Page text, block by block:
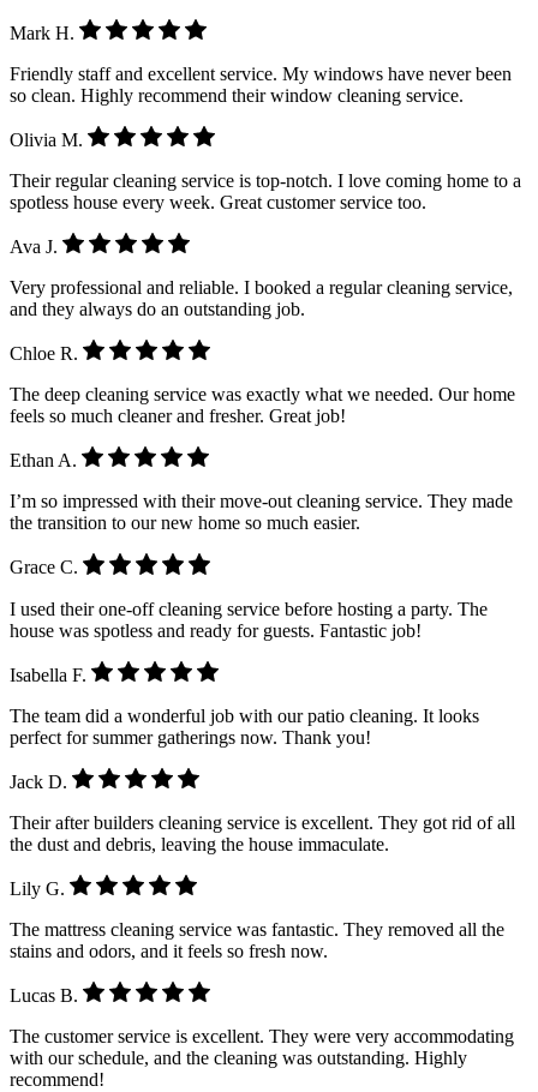
Mark H.
Friendly staff and excellent service. My windows have never been
so clean. Highly recommend their window cleaning service.
Olivia M.
Their regular cleaning service is top-notch. I love coming home to a
spotless house every week. Great customer service too.
Ava J.
Very professional and reliable. I booked a regular cleaning service,
and they always do an outstanding job.
Chloe R.
The deep cleaning service was exactly what we needed. Our home
feels so much cleaner and fresher. Great job!
Ethan A.
I’m so impressed with their move-out cleaning service. They made
the transition to our new home so much easier.
Grace C.
I used their one-off cleaning service before hosting a party. The
house was spotless and ready for guests. Fantastic job!
Isabella F.
The team did a wonderful job with our patio cleaning. It looks
perfect for summer gatherings now. Thank you!
Jack D.
Their after builders cleaning service is excellent. They got rid of all
the dust and debris, leaving the house immaculate.
Lily G.
The mattress cleaning service was fantastic. They removed all the
stains and odors, and it feels so fresh now.
Lucas B.
The customer service is excellent. They were very accommodating
with our schedule, and the cleaning was outstanding. Highly
recommend!